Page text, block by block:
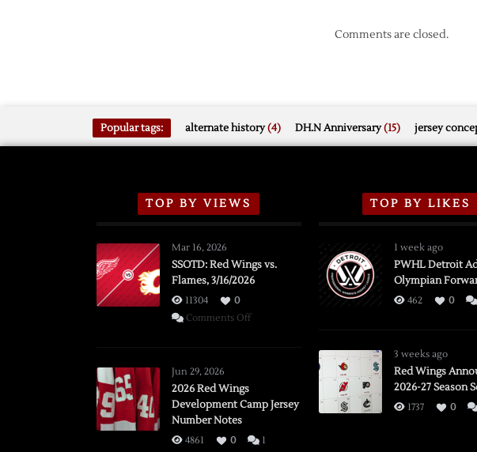
Comments are closed.
Popular tags: alternate history(4) DH.N Anniversary(15) jersey
TOP BY VIEWS
Mar 16, 2026
SSOTD: Red Wings vs.
Flames, 3/16/2026
11304
0
Comments Offon
Flames,
Jun 29, 2026
2026 Red Wings
Development Camp Jersey
Number Notes
4861 0 1
TOP BY LIKES
1 week ago
PWHL Detroit
Olympian
462 0
3 weeks ago
Red Wings
2026-27 Season
1737 0